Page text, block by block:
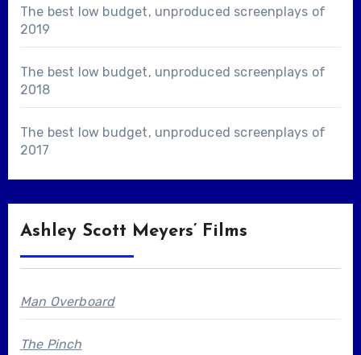
The best low budget, unproduced screenplays of
2019
The best low budget, unproduced screenplays of
2018
The best low budget, unproduced screenplays of
2017
Ashley Scott Meyers’ Films
Man Overboard
The Pinch